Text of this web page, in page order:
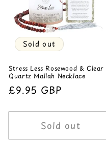
Sold out
Stress Less Rosewood & Clear
Quartz Mallah Necklace
Regular
£9.95 GBP
Sold out